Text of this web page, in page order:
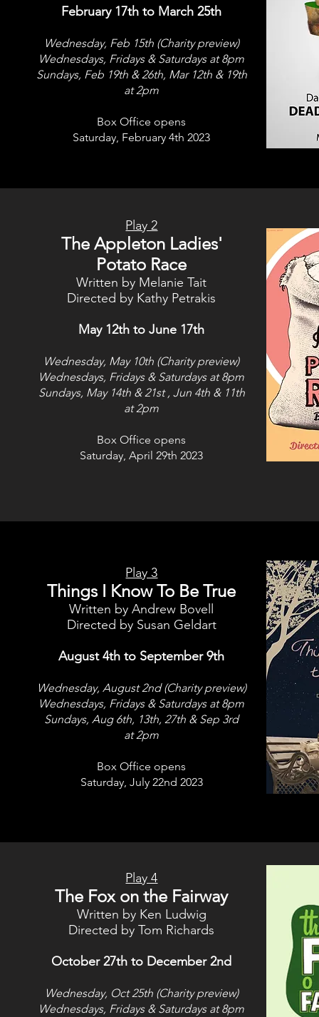
February 17th to March 25th
Wednesday, Feb 15th (Charity preview)
Wednesdays, Fridays & Saturdays at 8pm
Sundays, Feb 19th & 26th, Mar 12th & 19th
at 2pm
Box Office opens
Saturday, February 4th 2023
Play 2
The Appleton Ladies'
Potato Race
Written by Melanie Tait
Directed by Kathy Petrakis
May 12th to June 17th
Wednesday, May 10th (Charity preview)
Wednesdays, Fridays & Saturdays at 8pm
Sundays, May 14th & 21st, Jun 4th & 11th
at 2pm
Box Office opens
Saturday, April 29th 2023
Play 3
Things I Know To Be True
Written by Andrew Bovell
Directed by Susan Geldart
August 4th to September 9th
Wednesday, August 2nd (Charity preview)
Wednesdays, Fridays & Saturdays at 8pm
Sundays, Aug 6th, 13th, 27th & Sep 3rd
at 2pm
Box Office opens
Saturday, July 22nd 2023
Play 4
The Fox on the Fairway
Written by Ken Ludwig
Directed by Tom Richards
October 27th to December 2nd
Wednesday, Oct 25th (Charity preview)
Wednesdays, Fridays & Saturdays at 8pm